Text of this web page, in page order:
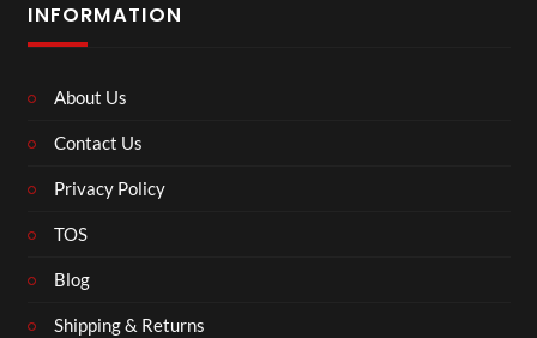
INFORMATION
About Us
Contact Us
Privacy Policy
TOS
Blog
Shipping & Returns